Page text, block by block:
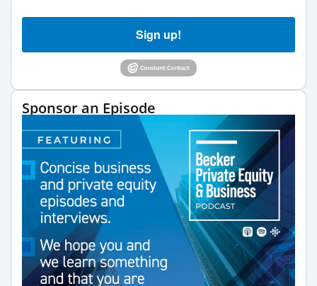
Sign up!
Sponsor an Episode